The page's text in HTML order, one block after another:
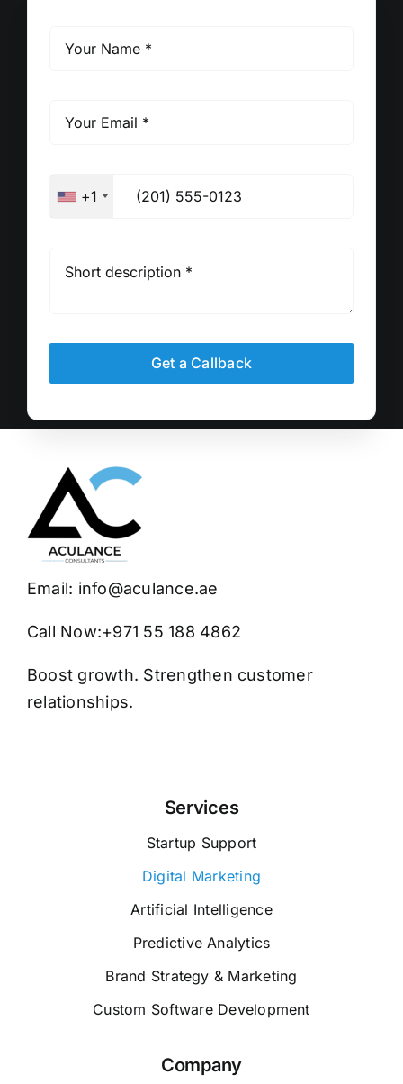
+1
Get a Callback
Email: info@aculance.ae
Call Now:+971 55 188 4862
Boost growth. Strengthen customer
relationships.
Services
Startup Support
Digital Marketing
Artificial Intelligence
Predictive Analytics
Brand Strategy & Marketing
Custom Software Development
Company